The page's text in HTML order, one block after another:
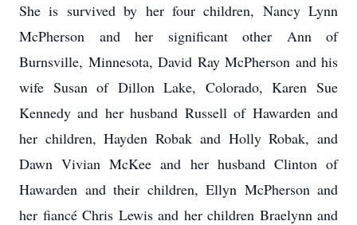
She is survived by her four children, Nancy Lynn
McPherson and her significant other Ann of
Burnsville, Minnesota, David Ray McPherson and his
wife Susan of Dillon Lake, Colorado, Karen Sue
Kennedy and her husband Russell of Hawarden and
her children, Hayden Robak and Holly Robak, and
Dawn Vivian McKee and her husband Clinton of
Hawarden and their children, Ellyn McPherson and
her fiancé Chris Lewis and her children Braelynn and